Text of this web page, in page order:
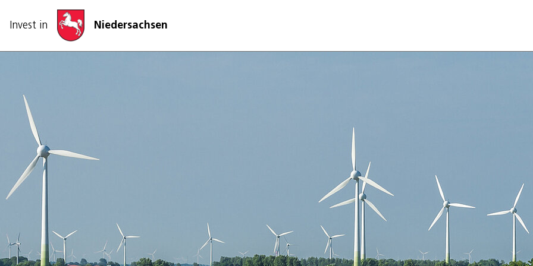
Skip navigation
Invest in Niedersachsen